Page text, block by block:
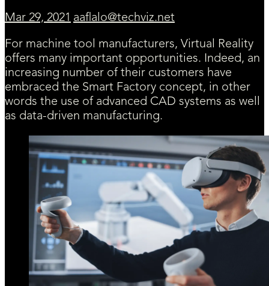
Mar 29, 2021 aaflalo@techviz.net
For machine tool manufacturers, Virtual Reality
offers many important opportunities. Indeed, an
increasing number of their customers have
embraced the Smart Factory concept, in other
words the use of advanced CAD systems as well
as data-driven manufacturing.